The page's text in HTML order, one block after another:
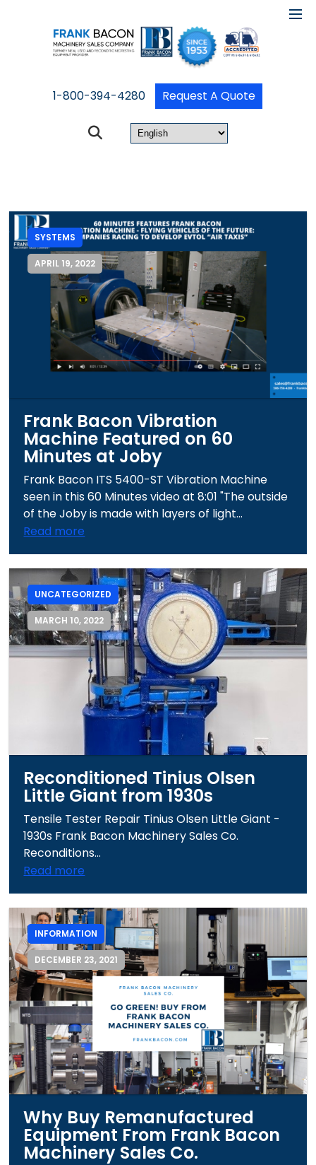
1-800-394-4280 Request A Quote
SYSTEMS
APRIL 19, 2022
Frank Bacon Vibration
Machine Featured on 60
Minutes at Joby
Frank Bacon ITS 5400-ST Vibration Machine
seen in this 60 Minutes video at 8:01 "The outside
of the Joby is made with layers of light...
Read more
UNCATEGORIZED
MARCH 10, 2022
Reconditioned Tinius Olsen
Little Giant from 1930s
Tensile Tester Repair Tinius Olsen Little Giant -
1930s Frank Bacon Machinery Sales Co.
Reconditions...
Read more
INFORMATION
DECEMBER 23, 2021
Why Buy Remanufactured
Equipment From Frank Bacon
Machinery Sales Co.